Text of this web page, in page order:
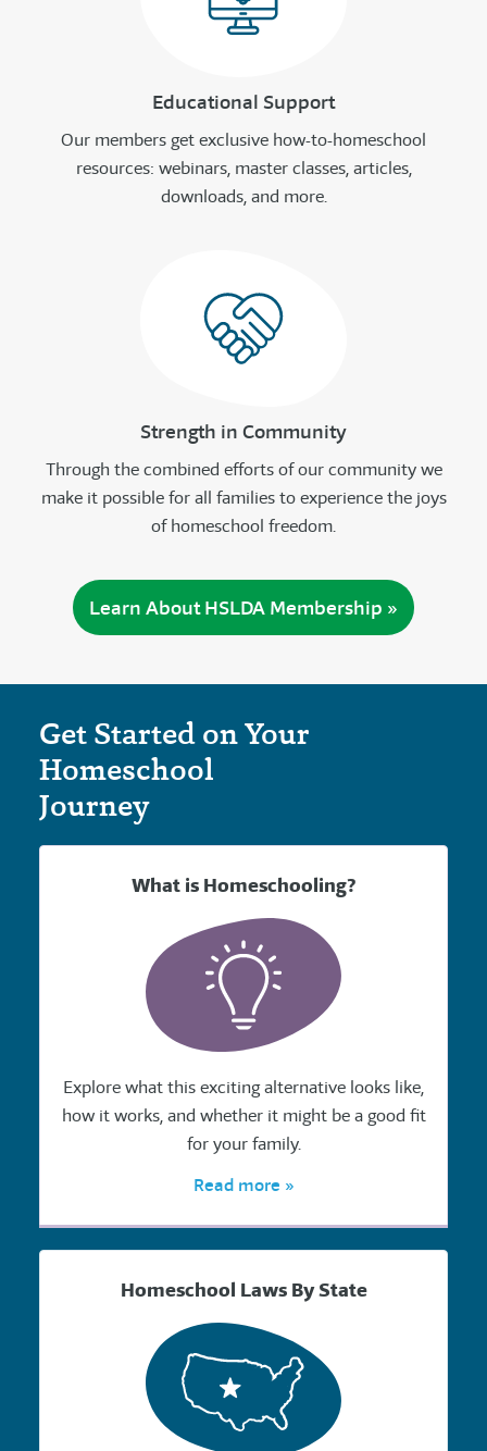
Educational Support
Our members get exclusive how-to-homeschool
resources: webinars, master classes, articles,
downloads, and more.
Strength in Community
Through the combined efforts of our community we
make it possible for all families to experience the joys
of homeschool freedom.
Learn About HSLDA Membership »
Get Started on Your
Homeschool
Journey
What is Homeschooling?
Explore what this exciting alternative looks like,
how it works, and whether it might be a good fit
for your family.
Read more »
Homeschool Laws By State